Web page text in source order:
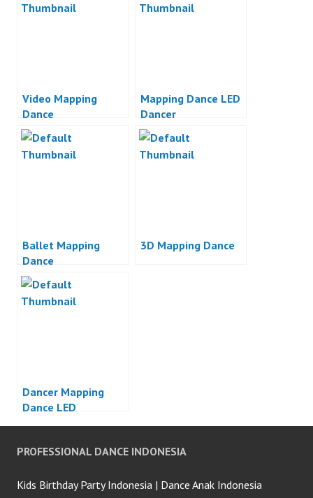
Video Mapping
Dance
Mapping Dance LED
Dancer
Ballet Mapping
Dance
3D Mapping Dance
Dancer Mapping
Dance LED
PROFESSIONAL DANCE INDONESIA
Kids Birthday Party Indonesia | Dance Anak Indonesia